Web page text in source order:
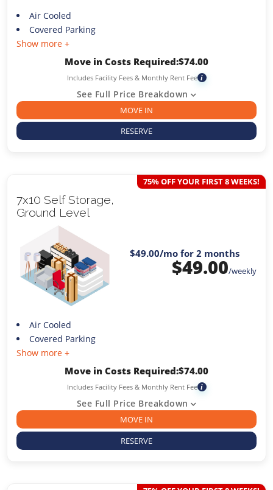
Air Cooled
Covered Parking
Show more +
Move in Costs Required:$74.00
Includes Facility Fees & Monthly Rent Fee i
See Full Price Breakdown
MOVE IN
RESERVE
7x10 Self Storage,
Ground Level
75% OFF YOUR FIRST 8 WEEKS!
$49.00/mo for 2 months
$49.00/weekly
Air Cooled
Covered Parking
Show more +
Move in Costs Required:$74.00
Includes Facility Fees & Monthly Rent Fee i
See Full Price Breakdown
MOVE IN
RESERVE